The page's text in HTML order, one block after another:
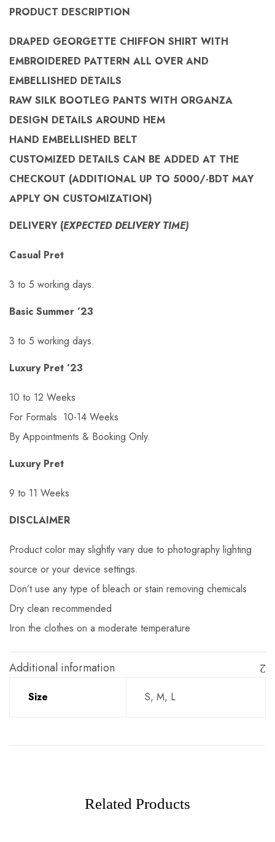
PRODUCT DESCRIPTION
DRAPED GEORGETTE CHIFFON SHIRT WITH
EMBROIDERED PATTERN ALL OVER AND
EMBELLISHED DETAILS
RAW SILK BOOTLEG PANTS WITH ORGANZA
DESIGN DETAILS AROUND HEM
HAND EMBELLISHED BELT
CUSTOMIZED DETAILS CAN BE ADDED AT THE
CHECKOUT (ADDITIONAL UP TO 5000/-BDT MAY
APPLY ON CUSTOMIZATION)
DELIVERY (EXPECTED DELIVERY TIME)
Casual Pret
3 to 5 working days.
Basic Summer ’23
3 to 5 working days.
Luxury Pret ’23
10 to 12 Weeks
For Formals 10-14 Weeks
By Appointments & Booking Only.
Luxury Pret
9 to 11 Weeks
DISCLAIMER
Product color may slightly vary due to photography lighting
source or your device settings.
Don’t use any type of bleach or stain removing chemicals
Dry clean recommended
Iron the clothes on a moderate temperature
Additional information
Size S, M, L
Related Products